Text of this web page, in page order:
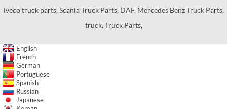
iveco truck parts,Scania Truck Parts, DAF, Mercedes Benz Truck Parts,
truck,Truck Parts,
English
French
German
Portuguese
Spanish
Russian
Japanese